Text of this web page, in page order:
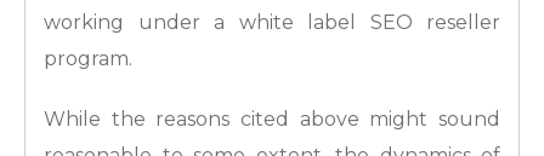
working under a white label SEO reseller
program.
While the reasons cited above might sound